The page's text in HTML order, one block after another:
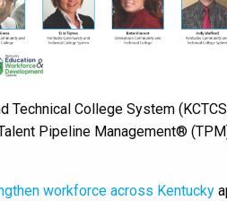
Technical College System
Pipeline Management®
workforce across Kentucky